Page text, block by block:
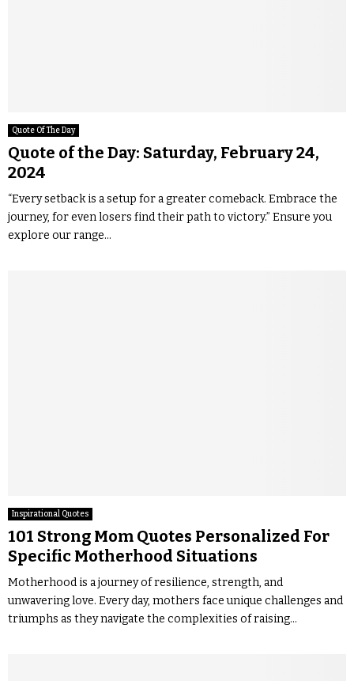
Quote Of The Day
Quote of the Day: Saturday, February 24,
2024
“Every setback is a setup for a greater comeback. Embrace the
journey, for even losers find their path to victory.” Ensure you
explore our range...
Inspirational Quotes
101 Strong Mom Quotes Personalized For
Specific Motherhood Situations
Motherhood is a journey of resilience, strength, and
unwavering love. Every day, mothers face unique challenges and
triumphs as they navigate the complexities of raising...